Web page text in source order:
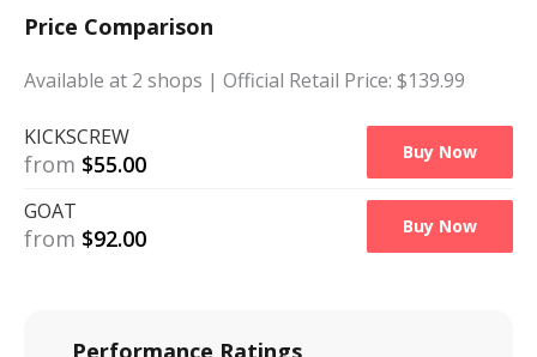
Price Comparison
Available at 2 shops | Official Retail Price: $139.99
KICKSCREW
from $55.00 Buy Now
GOAT
from $92.00 Buy Now
Performance Ratings